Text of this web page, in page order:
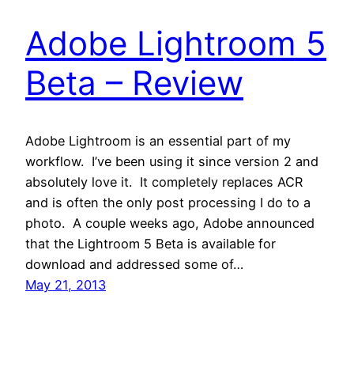
Adobe Lightroom 5
Beta – Review
Adobe Lightroom is an essential part of my
workflow. I’ve been using it since version 2 and
absolutely love it. It completely replaces ACR
and is often the only post processing I do to a
photo. A couple weeks ago, Adobe announced
that the Lightroom 5 Beta is available for
download and addressed some of…
May 21, 2013